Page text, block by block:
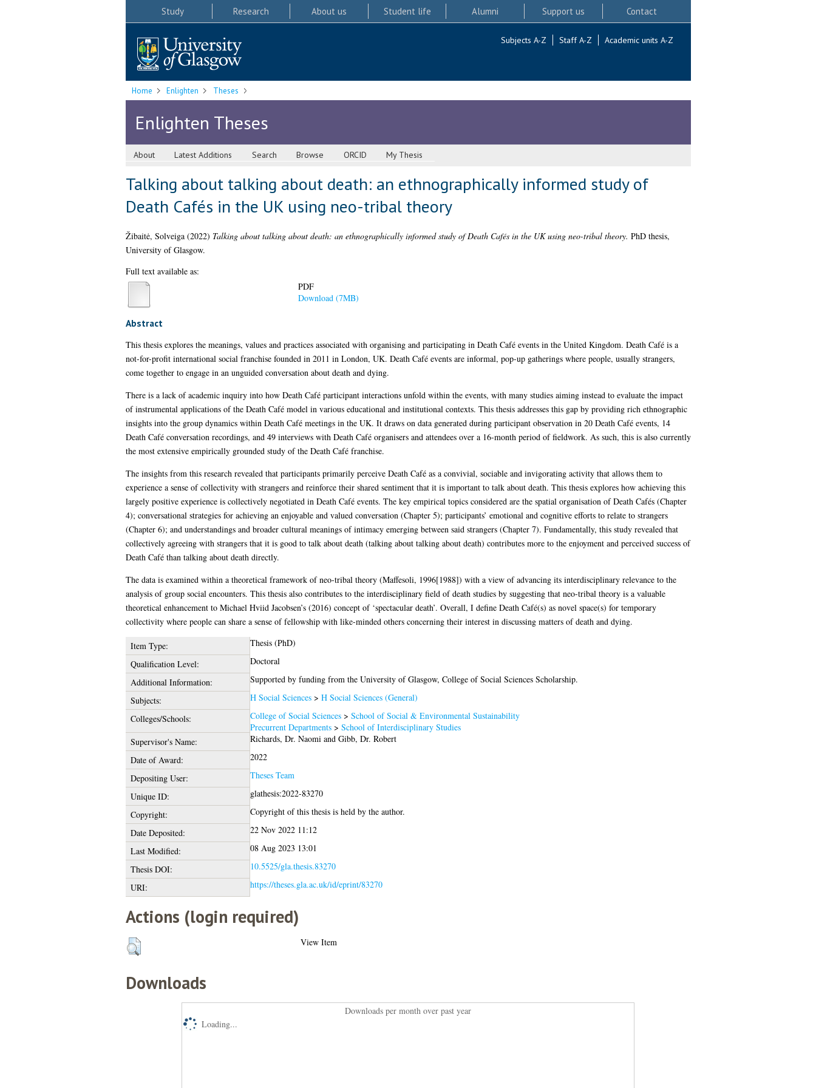
Study Research About us Student life Alumni Support us Contact
Subjects A-Z Staff A-Z Academic units A-Z
Home Enlighten Theses
Enlighten Theses
About Latest Additions Search Browse ORCID My Thesis
Talking about talking about death: an ethnographically informed study of
Death Cafés in the UK using neo-tribal theory
Žibaitė, Solveiga(2022) Talking about talking about death: an ethnographically informed study of Death Cafés in the UK using neo-tribal theory. PhD thesis,
University of Glasgow.
Full text available as:
PDF
Download (7MB)
Abstract
This thesis explores the meanings, values and practices associated with organising and participating in Death Café events in the United Kingdom. Death Café is a
not-for-profit international social franchise founded in 2011 in London, UK. Death Café events are informal, pop-up gatherings where people, usually strangers,
come together to engage in an unguided conversation about death and dying.
There is a lack of academic inquiry into how Death Café participant interactions unfold within the events, with many studies aiming instead to evaluate the impact
of instrumental applications of the Death Café model in various educational and institutional contexts. This thesis addresses this gap by providing rich ethnographic
insights into the group dynamics within Death Café meetings in the UK. It draws on data generated during participant observation in 20 Death Café events, 14
Death Café conversation recordings, and 49 interviews with Death Café organisers and attendees over a 16-month period of fieldwork. As such, this is also currently
the most extensive empirically grounded study of the Death Café franchise.
The insights from this research revealed that participants primarily perceive Death Café as a convivial, sociable and invigorating activity that allows them to
experience a sense of collectivity with strangers and reinforce their shared sentiment that it is important to talk about death. This thesis explores how achieving this
largely positive experience is collectively negotiated in Death Café events. The key empirical topics considered are the spatial organisation of Death Cafés (Chapter
4); conversational strategies for achieving an enjoyable and valued conversation (Chapter 5); participants’ emotional and cognitive efforts to relate to strangers
(Chapter 6); and understandings and broader cultural meanings of intimacy emerging between said strangers (Chapter 7). Fundamentally, this study revealed that
collectively agreeing with strangers that it is good to talk about death (talking about talking about death) contributes more to the enjoyment and perceived success of
Death Café than talking about death directly.
The data is examined within a theoretical framework of neo-tribal theory (Maffesoli, 1996[1988]) with a view of advancing its interdisciplinary relevance to the
analysis of group social encounters. This thesis also contributes to the interdisciplinary field of death studies by suggesting that neo-tribal theory is a valuable
theoretical enhancement to Michael Hviid Jacobsen’s (2016) concept of ‘spectacular death’. Overall, I define Death Café(s) as novel space(s) for temporary
collectivity where people can share a sense of fellowship with like-minded others concerning their interest in discussing matters of death and dying.
Item Type:
Thesis (PhD)
Qualification Level:
Doctoral
Additional Information:
Supported by funding from the University of Glasgow, College of Social Sciences Scholarship.
Subjects:
H Social Sciences> H Social Sciences (General)
Colleges/Schools:
College of Social Sciences> School of Social & Environmental Sustainability
Precurrent Departments> School of Interdisciplinary Studies
Supervisor's Name:
Richards, Dr. Naomi and Gibb, Dr. Robert
Date of Award:
2022
Depositing User:
Theses Team
Unique ID:
glathesis:2022-83270
Copyright:
Copyright of this thesis is held by the author.
Date Deposited:
22 Nov 2022 11:12
Last Modified:
08 Aug 2023 13:01
Thesis DOI:
10.5525/gla.thesis.83270
URI:
https://theses.gla.ac.uk/id/eprint/83270
Actions (login required)
View Item
Downloads
Downloads per month over past year
Loading...